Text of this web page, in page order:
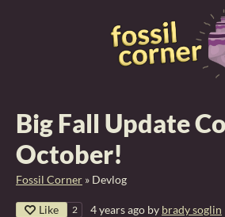
Big Fall Update
October!
Fossil Corner » Devlog
Like 2 4 years ago by brady soglin